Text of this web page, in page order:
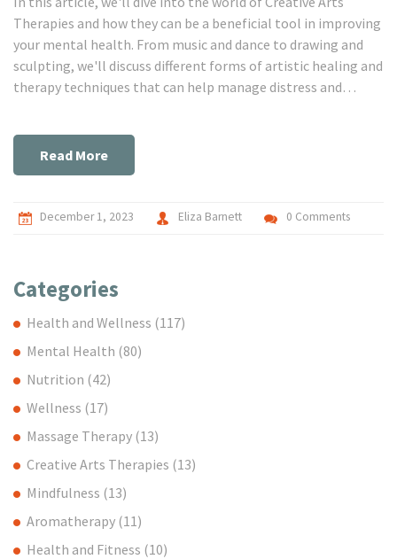
Therapies and how they can be a beneficial tool in improving
your mental health. From music and dance to drawing and
sculpting, we'll discuss different forms of artistic healing and
therapy techniques that can help manage distress and
and let's see how it stimulates our creativity and helps to
improve mental wellbeing!
Read More
December 1, 2023 Eliza Barnett 0 Comments
Categories
Health and Wellness (117)
Mental Health (80)
Nutrition (42)
Wellness (17)
Massage Therapy (13)
Creative Arts Therapies (13)
Mindfulness (13)
Aromatherapy (11)
Health and Fitness (10)